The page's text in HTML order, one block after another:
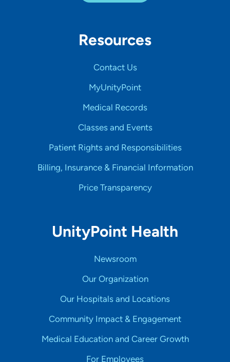
Resources
Contact Us
MyUnityPoint
Medical Records
Classes and Events
Patient Rights and Responsibilities
Billing, Insurance & Financial Information
Price Transparency
UnityPoint Health
Newsroom
Our Organization
Our Hospitals and Locations
Community Impact & Engagement
Medical Education and Career Growth
For Employees